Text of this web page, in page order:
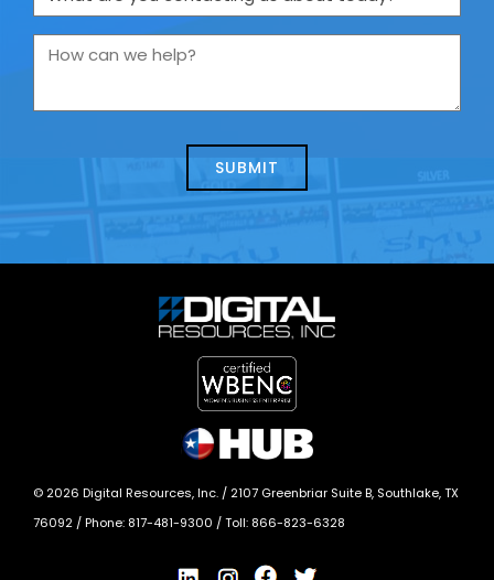
are
you
How
we
© 2026 Digital Resources, Inc. / 2107 Greenbriar Suite B, Southlake, TX
76092 / Phone: 817-481-9300 / Toll: 866-823-6328